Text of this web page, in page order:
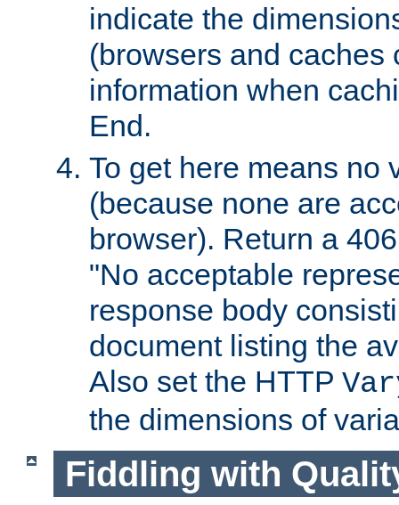
indicate the
(browsers and caches
information when
End.
To get here means no
(because none are
browser). Return a
"No acceptable
response body
document listing the
Also set the HTTP
the dimensions of
Fiddling with